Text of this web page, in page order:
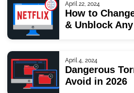
April 22, 2024
How to
& Unblock
April 4, 2024
Dangerous
Avoid in 2026